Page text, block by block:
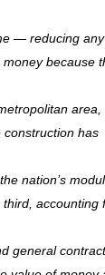
— reducing any
because
area,
has
nation’s
accounting
general